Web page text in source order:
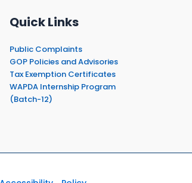
Quick Links
Public Complaints
GOP Policies and Advisories
Tax Exemption Certificates
WAPDA Internship Program
(Batch-12)